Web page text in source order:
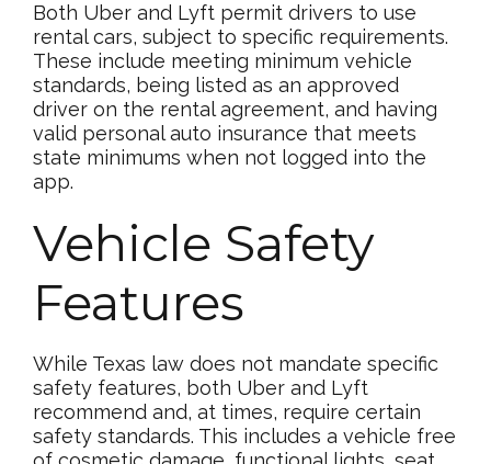
Both Uber and Lyft permit drivers to use
rental cars, subject to specific requirements.
These include meeting minimum vehicle
standards, being listed as an approved
driver on the rental agreement, and having
valid personal auto insurance that meets
state minimums when not logged into the
app.
Vehicle Safety
Features
While Texas law does not mandate specific
safety features, both Uber and Lyft
recommend and, at times, require certain
safety standards. This includes a vehicle free